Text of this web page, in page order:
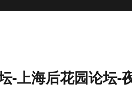
-上海后花园论坛-